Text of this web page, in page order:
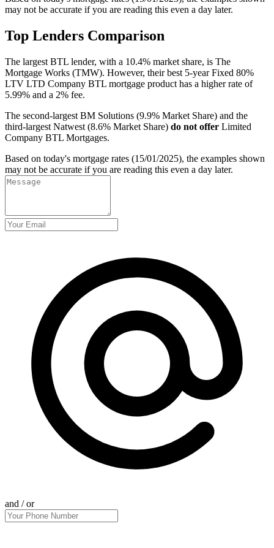
may not be accurate if you are reading this even a day later.
Top Lenders Comparison
The largest BTL lender, with a 10.4% market share, is The
Mortgage Works (TMW). However, their best 5-year Fixed 80%
LTV LTD Company BTL mortgage product has a higher rate of
5.99% and a 2% fee.
The second-largest BM Solutions (9.9% Market Share) and the
third-largest Natwest (8.6% Market Share) do not offer Limited
Company BTL Mortgages.
Based on today's mortgage rates (15/01/2025), the examples shown
may not be accurate if you are reading this even a day later.
and / or